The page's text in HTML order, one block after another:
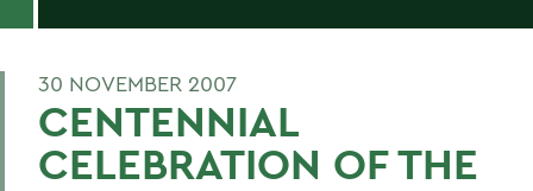
30 NOVEMBER 2007
CENTENNIAL
CELEBRATION OF THE